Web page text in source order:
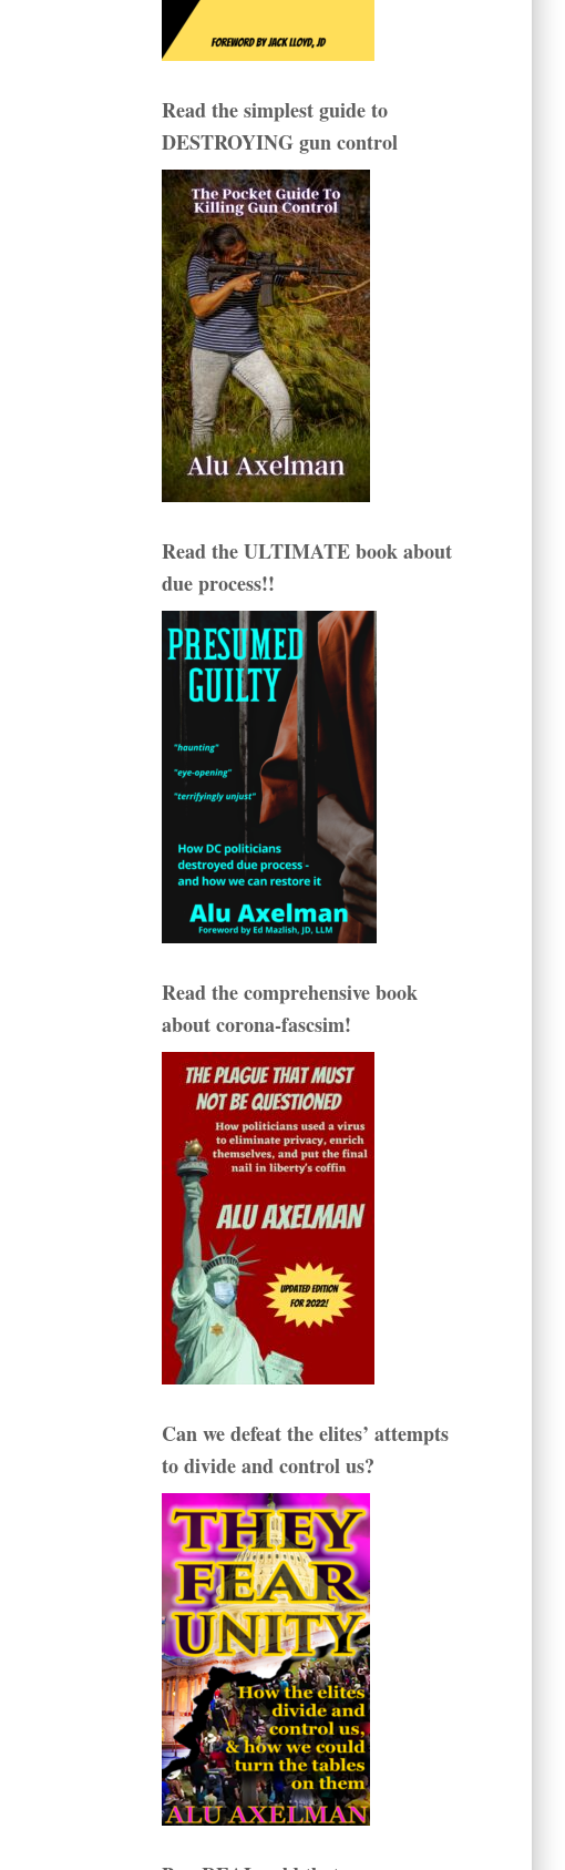
Read the simplest guide to
DESTROYING gun control
Read the ULTIMATE book about
due process!!
Read the comprehensive book
about corona-fascsim!
Can we defeat the elites’ attempts
to divide and control us?